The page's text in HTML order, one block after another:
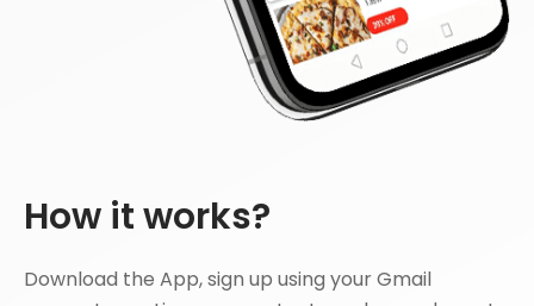
How it works?
Download the App, sign up using your Gmail